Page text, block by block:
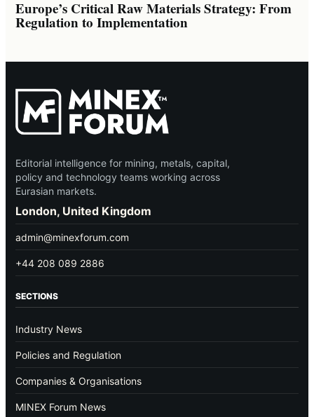
Europe’s Critical Raw Materials Strategy: From
Regulation to Implementation
Editorial intelligence for mining, metals, capital,
policy and technology teams working across
Eurasian markets.
London, United Kingdom
admin@minexforum.com
+44 208 089 2886
SECTIONS
Industry News
Policies and Regulation
Companies & Organisations
MINEX Forum News